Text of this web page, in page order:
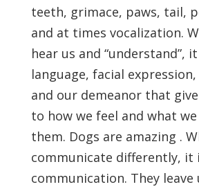
teeth, grimace, paws, tail,
and at times vocalization.
hear us and “understand”,
language, facial
and our demeanor that
to how we feel and what
them. Dogs are amazing .
communicate differently, it
communication. They leave